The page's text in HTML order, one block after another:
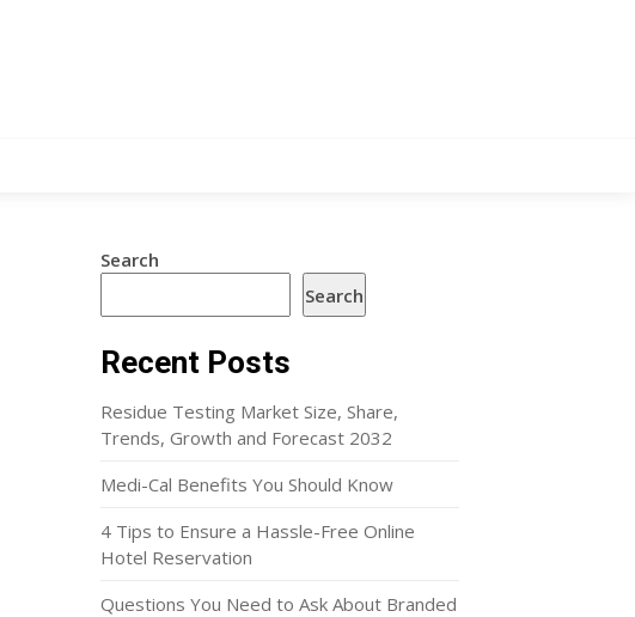
Search
Search
Recent Posts
Residue Testing Market Size, Share,
Trends, Growth and Forecast 2032
Medi-Cal Benefits You Should Know
4 Tips to Ensure a Hassle-Free Online
Hotel Reservation
Questions You Need to Ask About Branded